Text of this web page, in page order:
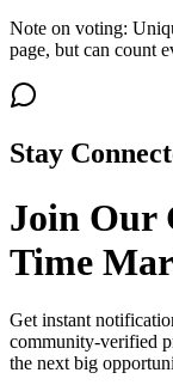
Note on voting:
page, but can count
Stay
Join Our
Time
Get instant
community-verified
the next big